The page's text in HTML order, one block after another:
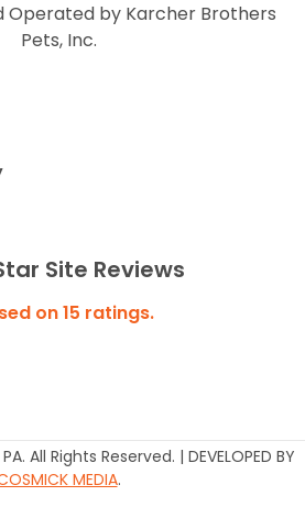
Operated by Karcher Brothers
Pets, Inc.
Site Reviews
on15 ratings.
All Rights Reserved. | DEVELOPED BY
MEDIA.